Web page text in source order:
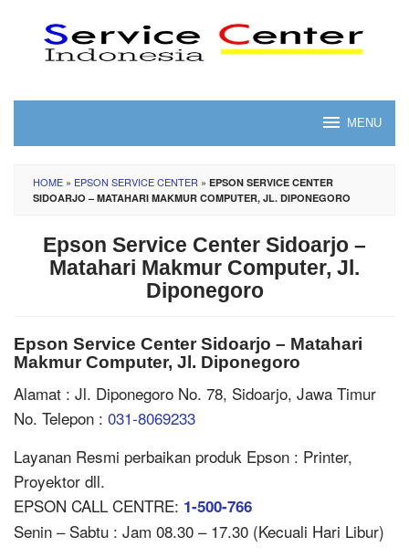
content
MENU
HOME » EPSON SERVICE CENTER » EPSON SERVICE CENTER
SIDOARJO – MATAHARI MAKMUR COMPUTER, JL. DIPONEGORO
Epson Service Center Sidoarjo –
Matahari Makmur Computer, Jl.
Diponegoro
Epson Service Center Sidoarjo – Matahari
Makmur Computer, Jl. Diponegoro
Alamat : Jl. Diponegoro No. 78, Sidoarjo, Jawa Timur
No. Telepon : 031-8069233
Layanan Resmi perbaikan produk Epson : Printer,
Proyektor dll.
EPSON CALL CENTRE: 1-500-766
Senin – Sabtu : Jam 08.30 – 17.30 (Kecuali Hari Libur)